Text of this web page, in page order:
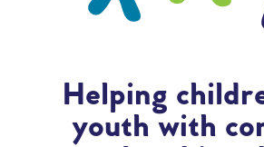
Helping
youth with